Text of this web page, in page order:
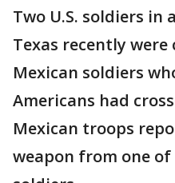
Two U.S. soldiers in
Texas recently
Mexican soldiers
Americans had
Mexican troops
weapon from one